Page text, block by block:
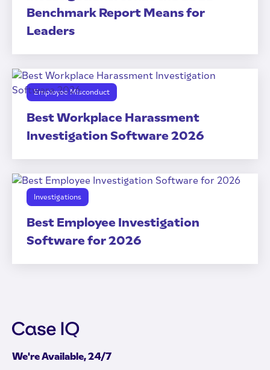
Benchmark Report Means for
Leaders
Employee Misconduct
Best Workplace Harassment
Investigation Software 2026
Investigations
Best Employee Investigation
Software for 2026
We're Available, 24/7